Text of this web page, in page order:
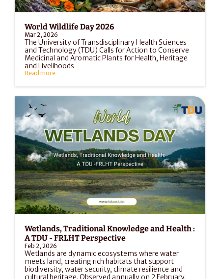
World Wildlife Day 2026
Mar 2, 2026
The University of Transdisciplinary Health Sciences
and Technology (TDU) Calls for Action to Conserve
Medicinal and Aromatic Plants for Health, Heritage
and Livelihoods
Read more
Wetlands, Traditional Knowledge and Health :
A TDU - FRLHT Perspective
Feb 2, 2026
Wetlands are dynamic ecosystems where water
meets land, creating rich habitats that support
biodiversity, water security, climate resilience and
cultural heritage. Observed annually on 2 February,